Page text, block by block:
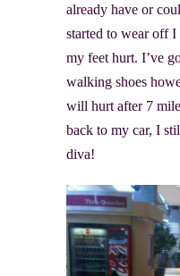
already have or
started to wear off
my feet hurt. I’ve
walking shoes
will hurt after 7
back to my car, I
diva!